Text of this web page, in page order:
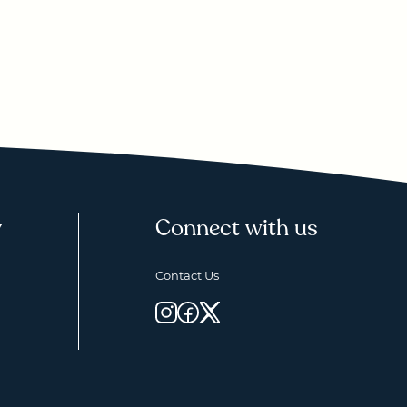
Connect with us
Contact Us